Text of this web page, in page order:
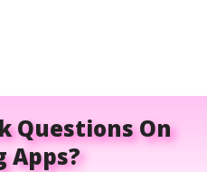
Questions On
Apps?